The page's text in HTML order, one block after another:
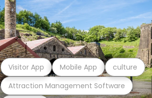
Attraction Management Software
Visitor App Mobile App culture